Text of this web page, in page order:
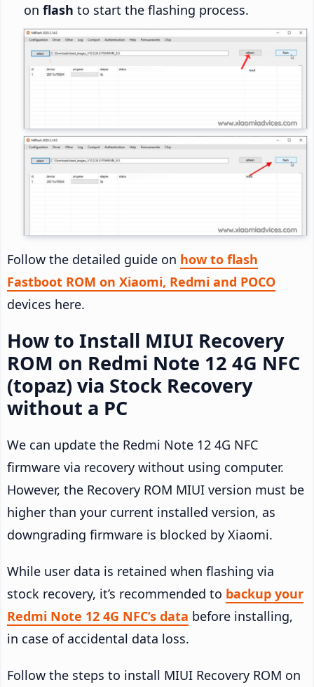
on flash to start the flashing process.
Follow the detailed guide on how to flash
Fastboot ROM on Xiaomi, Redmi and POCO
devices here.
How to Install MIUI Recovery
ROM on Redmi Note 12 4G NFC
(topaz) via Stock Recovery
without a PC
We can update the Redmi Note 12 4G NFC
firmware via recovery without using computer.
However, the Recovery ROM MIUI version must be
higher than your current installed version, as
downgrading firmware is blocked by Xiaomi.
While user data is retained when flashing via
stock recovery, it’s recommended to backup your
Redmi Note 12 4G NFC’s data before installing,
in case of accidental data loss.
Follow the steps to install MIUI Recovery ROM on